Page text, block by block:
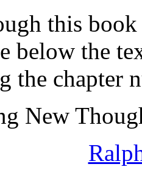
this
below the
the chapter
New